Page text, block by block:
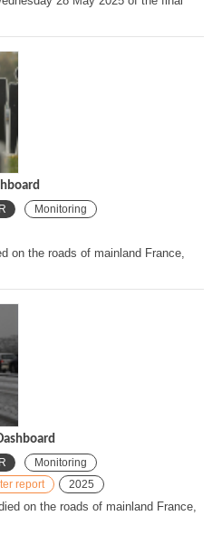
Monitoring
on the roads of mainland France,
Monitoring
report 2025
on the roads of mainland France,